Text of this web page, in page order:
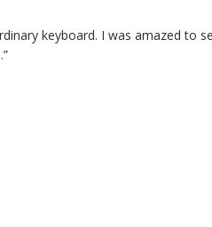
keyboard. I was amazed to